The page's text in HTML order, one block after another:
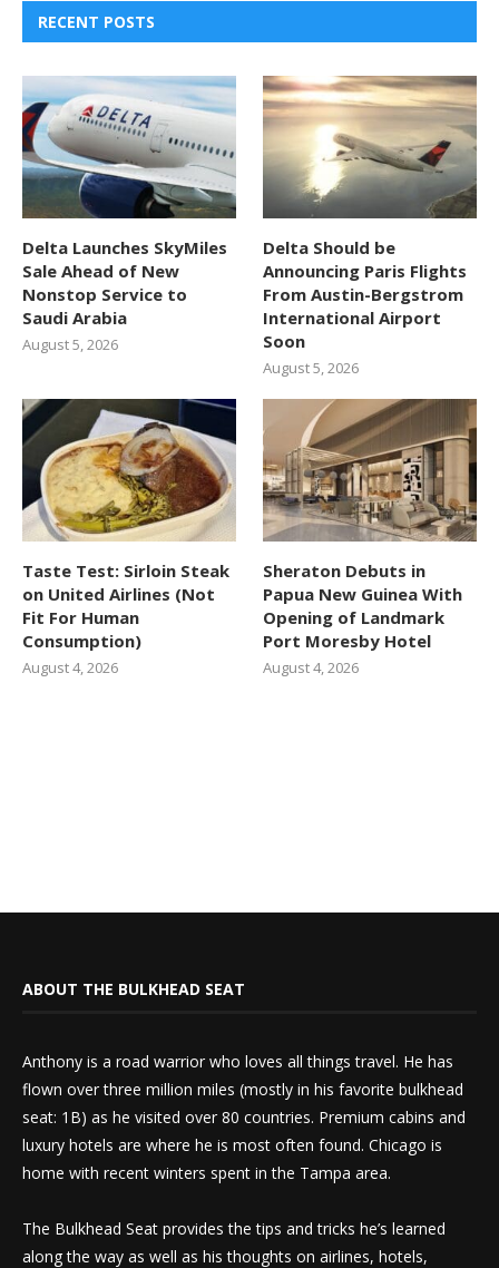
RECENT POSTS
Delta Launches SkyMiles
Sale Ahead of New
Nonstop Service to
Saudi Arabia
August 5, 2026
Delta Should be
Announcing Paris Flights
From Austin-Bergstrom
International Airport
Soon
August 5, 2026
Taste Test: Sirloin Steak
on United Airlines (Not
Fit For Human
Consumption)
August 4, 2026
Sheraton Debuts in
Papua New Guinea With
Opening of Landmark
Port Moresby Hotel
August 4, 2026
ABOUT THE BULKHEAD SEAT
Anthony is a road warrior who loves all things travel. He has
flown over three million miles (mostly in his favorite bulkhead
seat: 1B) as he visited over 80 countries. Premium cabins and
luxury hotels are where he is most often found. Chicago is
home with recent winters spent in the Tampa area.
The Bulkhead Seat provides the tips and tricks he’s learned
along the way as well as his thoughts on airlines, hotels,